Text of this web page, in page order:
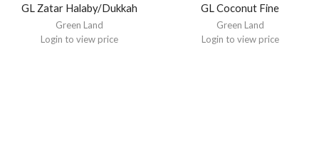
GL Zatar Halaby/Dukkah
Green Land
Login to view price
GL Coconut Fine
Green Land
Login to view price